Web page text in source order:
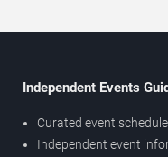
Independent Events
Curated event
Independent event